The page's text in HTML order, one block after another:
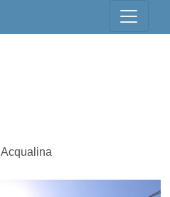
Acqualina